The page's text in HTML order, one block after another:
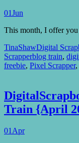
01Jun
This month, I offer
TinaShawDigital
Scrapperblog train,
freebie, Pixel Scrapper,
Train {April
01 Apr